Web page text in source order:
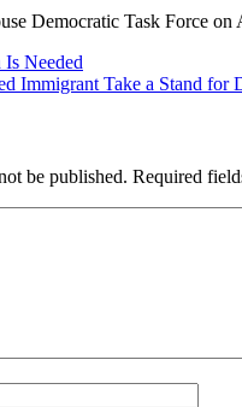
Democratic Task Force
Needed
Immigrant Take a Stand
be published. Required